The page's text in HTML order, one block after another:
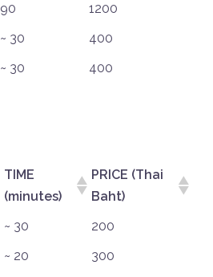
90
1200
~ 30
400
~ 30 400
TIME
(minutes)
PRICE (Thai
Baht)
~ 30
200
~ 20
300